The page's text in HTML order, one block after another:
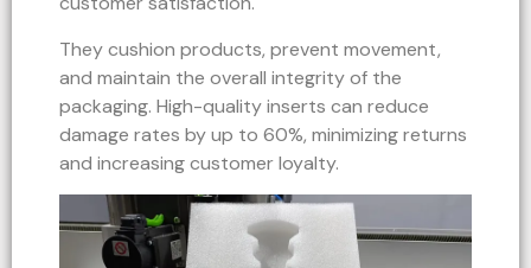
They cushion products, prevent movement,
and maintain the overall integrity of the
packaging. High-quality inserts can reduce
damage rates by up to 60%, minimizing returns
and increasing customer loyalty.